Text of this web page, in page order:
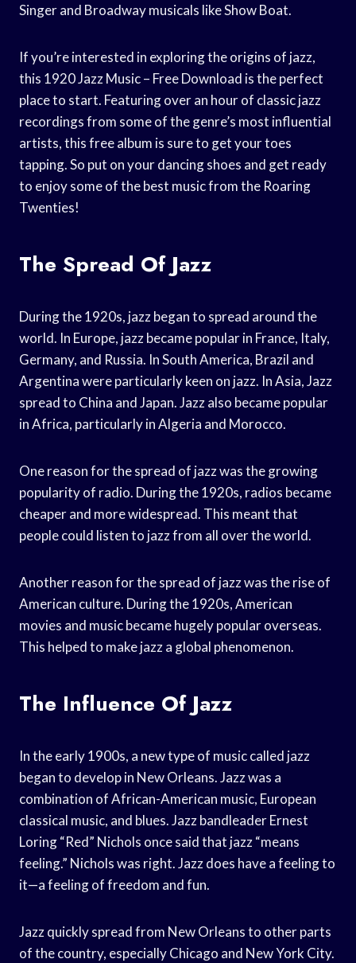
Singer and Broadway musicals like Show Boat.
If you’re interested in exploring the origins of jazz,
this 1920 Jazz Music – Free Download is the perfect
place to start. Featuring over an hour of classic jazz
recordings from some of the genre’s most influential
artists, this free album is sure to get your toes
tapping. So put on your dancing shoes and get ready
to enjoy some of the best music from the Roaring
Twenties!
The Spread Of Jazz
During the 1920s, jazz began to spread around the
world. In Europe, jazz became popular in France, Italy,
Germany, and Russia. In South America, Brazil and
Argentina were particularly keen on jazz. In Asia, Jazz
spread to China and Japan. Jazz also became popular
in Africa, particularly in Algeria and Morocco.
One reason for the spread of jazz was the growing
popularity of radio. During the 1920s, radios became
cheaper and more widespread. This meant that
people could listen to jazz from all over the world.
Another reason for the spread of jazz was the rise of
American culture. During the 1920s, American
movies and music became hugely popular overseas.
This helped to make jazz a global phenomenon.
The Influence Of Jazz
In the early 1900s, a new type of music called jazz
began to develop in New Orleans. Jazz was a
combination of African-American music, European
classical music, and blues. Jazz bandleader Ernest
Loring “Red” Nichols once said that jazz “means
feeling.” Nichols was right. Jazz does have a feeling to
it—a feeling of freedom and fun.
Jazz quickly spread from New Orleans to other parts
of the country, especially Chicago and New York City.